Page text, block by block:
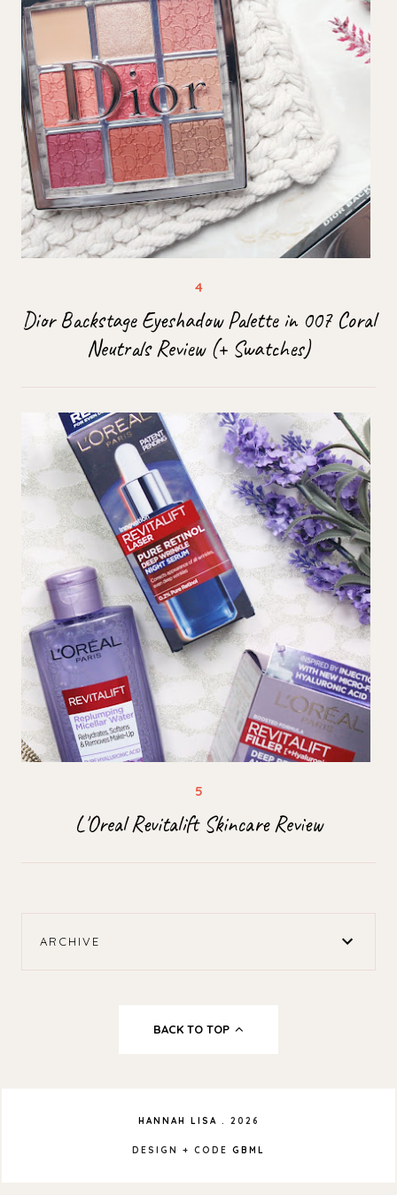
Dior Backstage Eyeshadow Palette in 007 Coral
Neutrals Review (+ Swatches)
L'Oreal Revitalift Skincare Review
ARCHIVE
BACK TO TOP
HANNAH LISA . 2026
DESIGN + CODE GBML